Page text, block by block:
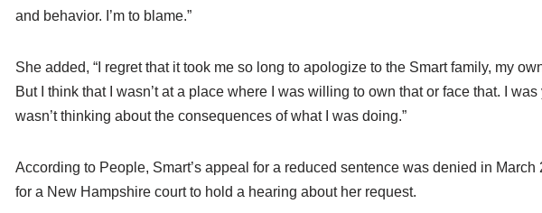
and behavior. I’m to blame.”
She added, “I regret that it took me so long to apologize to the Smart family, my
But I think that I wasn’t at a place where I was willing to own that or face that. I was
wasn’t thinking about the consequences of what I was doing.”
According to People, Smart’s appeal for a reduced sentence was denied in March
for a New Hampshire court to hold a hearing about her request.